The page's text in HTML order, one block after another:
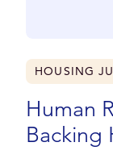
HOUSING
Human
Backing